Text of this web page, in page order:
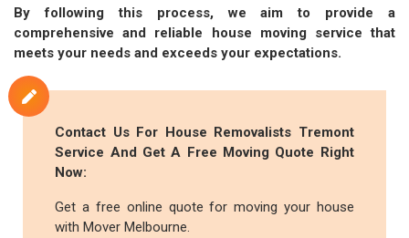
By following this process, we aim to provide a
comprehensive and reliable house moving service that
meets your needs and exceeds your expectations.
Contact Us For House Removalists Tremont
Service And Get A Free Moving Quote Right
Now:
Get a free online quote for moving your house
with Mover Melbourne.